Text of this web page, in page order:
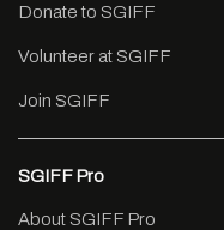
Donate to SGIFF
Volunteer at SGIFF
Join SGIFF
SGIFF Pro
About SGIFF Pro